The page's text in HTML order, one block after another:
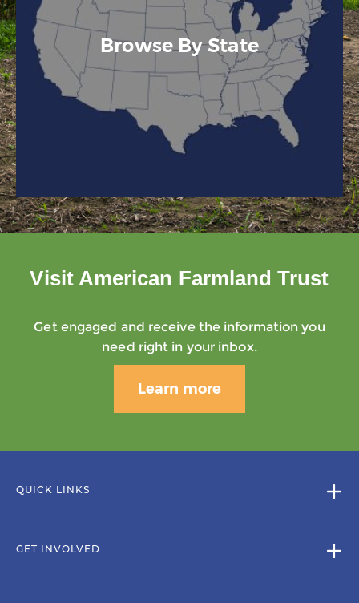
Browse By State
Visit American Farmland Trust
Get engaged and receive the information you
need right in your inbox.
Learn more
QUICK LINKS
GET INVOLVED